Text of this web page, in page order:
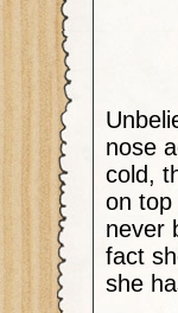
nose
cold,
on top
never
fact
she